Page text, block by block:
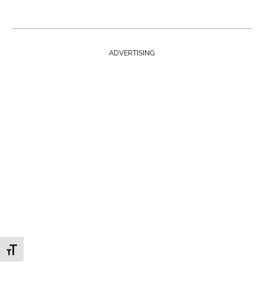
Toggle Font size
ADVERTISING